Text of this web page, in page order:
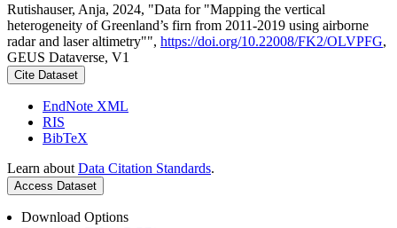
Rutishauser, Anja, 2024, "Data for "Mapping the vertical
heterogeneity of Greenland’s firn from 2011-2019 using airborne
radar and laser altimetry"", https://doi.org/10.22008/FK2/OLVPFG,
GEUS Dataverse, V1
Cite Dataset
EndNote XML
RIS
BibTeX
Learn about Data Citation Standards.
Access Dataset
Download Options